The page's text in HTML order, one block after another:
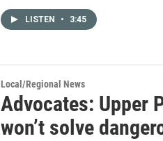
LISTEN • 3:45
Local/Regional News
Advocates: Upper
won’t solve